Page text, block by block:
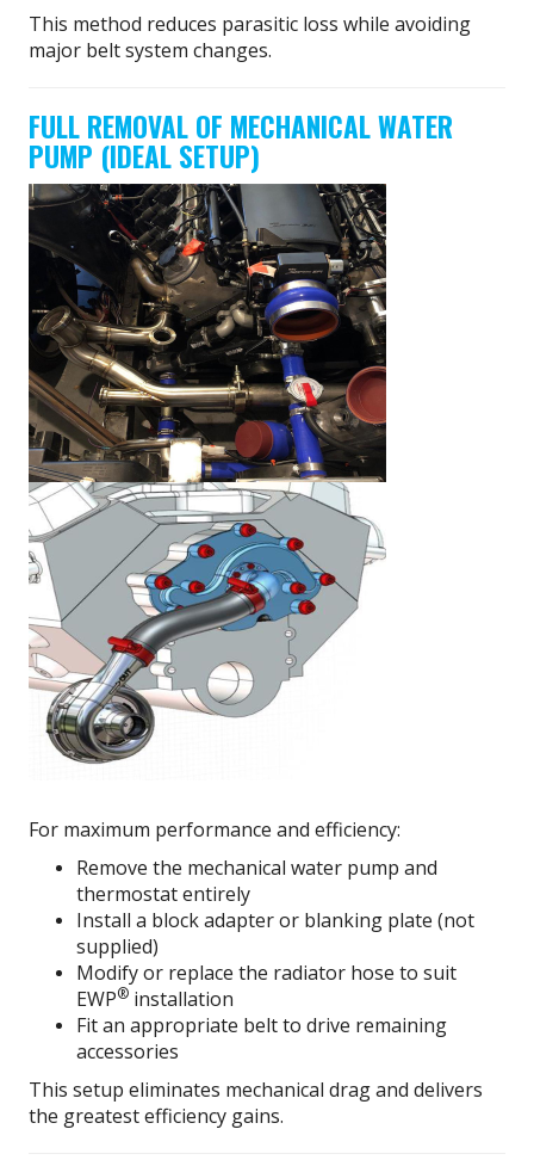
This method reduces parasitic loss while avoiding
major belt system changes.
FULL REMOVAL OF MECHANICAL WATER
PUMP (IDEAL SETUP)
For maximum performance and efficiency:
Remove the mechanical water pump and
thermostat entirely
Install a block adapter or blanking plate (not
supplied)
Modify or replace the radiator hose to suit
EWP® installation
Fit an appropriate belt to drive remaining
accessories
This setup eliminates mechanical drag and delivers
the greatest efficiency gains.